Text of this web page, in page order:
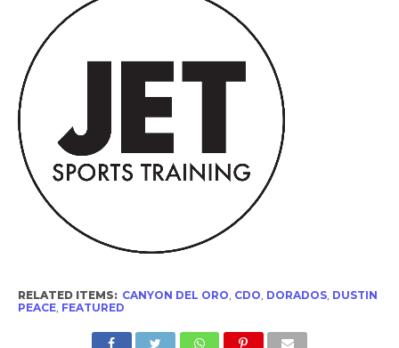
RELATED ITEMS: CANYON DEL ORO, CDO, DORADOS, DUSTIN
PEACE, FEATURED